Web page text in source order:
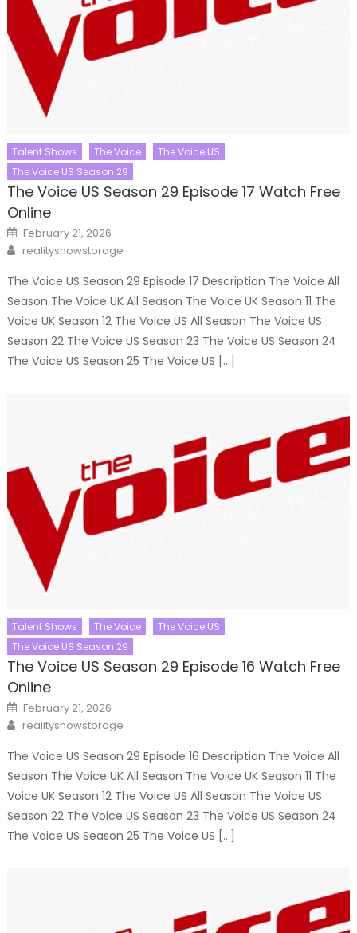
Talent Shows The Voice
The Voice US
The Voice US Season 29
The Voice US Season 29 Episode 17 Watch Free
Online
Posted
on
February 21, 2026
Author
realityshowstorage
The Voice US Season 29 Episode 17 Description The Voice All
Season The Voice UK All Season The Voice UK Season 11 The
Voice UK Season 12 The Voice US All Season The Voice US
Season 22 The Voice US Season 23 The Voice US Season 24
The Voice US Season 25 The Voice US […]
Talent Shows The Voice
The Voice US
The Voice US Season 29
The Voice US Season 29 Episode 16 Watch Free
Online
Posted
on
February 21, 2026
Author
realityshowstorage
The Voice US Season 29 Episode 16 Description The Voice All
Season The Voice UK All Season The Voice UK Season 11 The
Voice UK Season 12 The Voice US All Season The Voice US
Season 22 The Voice US Season 23 The Voice US Season 24
The Voice US Season 25 The Voice US […]